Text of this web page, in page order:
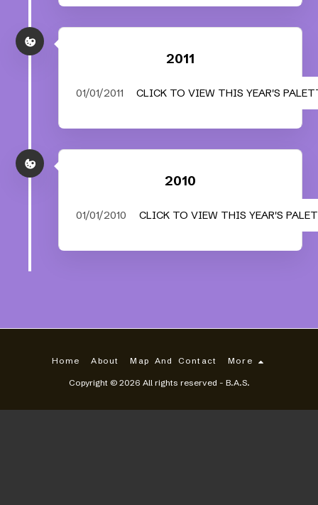
2011
01/01/2011 CLICK TO VIEW THIS YEAR'S
2010
01/01/2010 CLICK TO VIEW THIS YEAR'S
Home About Map And Contact More
Copyright © 2026 All rights reserved - B.A.S.